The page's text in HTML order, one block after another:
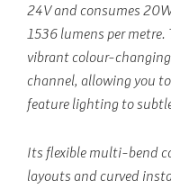
24V and consumes
1536 lumens per
vibrant colour-
channel, allowing you
feature lighting to
Its flexible multi-bend
layouts and curved